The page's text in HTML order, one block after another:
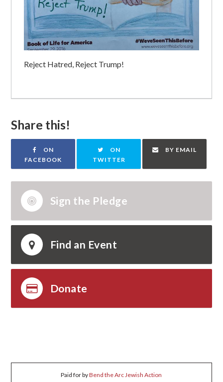
Reject Hatred, Reject Trump!
Share this!
ON
FACEBOOK
ON
TWITTER
BY EMAIL
Sign the Pledge
Find an Event
Donate
Paid for byBend the Arc Jewish Action